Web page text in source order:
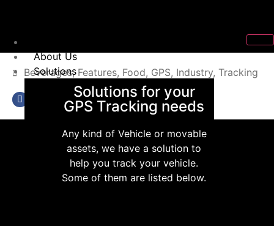
About Us
Solutions
Solutions for your
GPS Tracking needs
Any kind of Vehicle or movable
assets, we have a solution to
help you track your vehicle.
Some of them are listed below.
Beverages,Features, Food, GPS, Industry, Tracking